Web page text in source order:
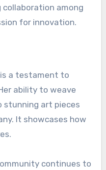
among
for innovation.
is a testament to
ability to weave
stunning art pieces
It showcases how
continues to